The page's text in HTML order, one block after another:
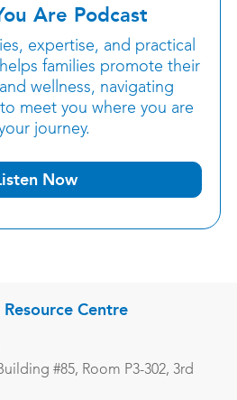
Are Podcast
expertise, and practical
families promote their
wellness, navigating
meet you where you are
journey.
Now
Centre
#85, Room P3-302, 3rd